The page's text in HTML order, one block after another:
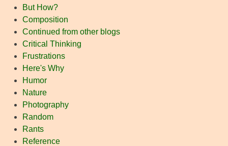
But How?
Composition
Continued from other blogs
Critical Thinking
Frustrations
Here's Why
Humor
Nature
Photography
Random
Rants
Reference